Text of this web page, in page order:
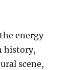
energy
history,
scene,